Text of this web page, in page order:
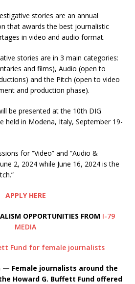
stories are an annual
that awards the best journalistic
in video and audio format.
stories are in 3 main categories:
and films), Audio (open to
and the Pitch (open to video
and production phase).
be presented at the 10th DIG
held in Modena, Italy, September 19-
for “Video” and “Audio &
2, 2024 while June 16, 2024 is the
APPLY HERE
OPPORTUNITIES FROM I-79
MEDIA
Fund for female journalists
— Female journalists around the
Howard G. Buffett Fund offered